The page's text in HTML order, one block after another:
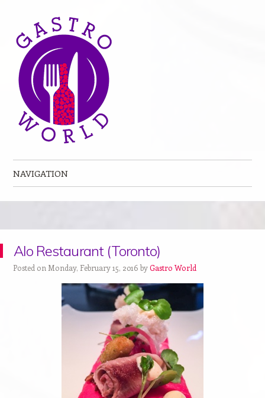
NAVIGATION
Alo Restaurant (Toronto)
Posted on Monday, February 15, 2016 byGastro World